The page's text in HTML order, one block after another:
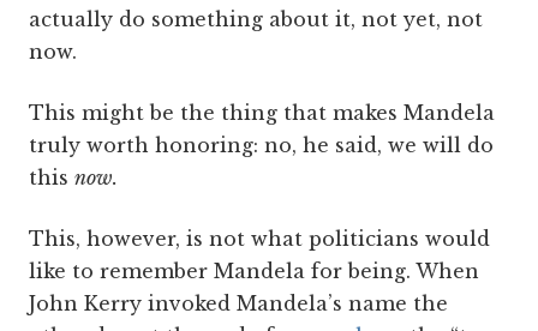
actually do something about it, not yet, not
now.
This might be the thing that makes Mandela
truly worth honoring: no, he said, we will do
this now.
This, however, is not what politicians would
like to remember Mandela for being. When
John Kerry invoked Mandela’s name the